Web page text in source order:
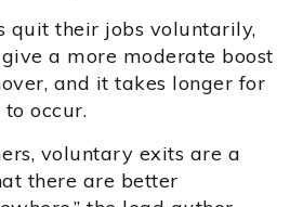
quit their jobs voluntarily,
a more moderate boost
and it takes longer for
occur.
voluntary exits are a
there are better